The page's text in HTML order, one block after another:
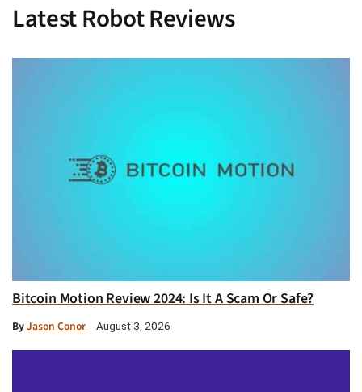
Latest Robot Reviews
Bitcoin Motion Review 2024: Is It A Scam Or Safe?
ByJason Conor August 3, 2026